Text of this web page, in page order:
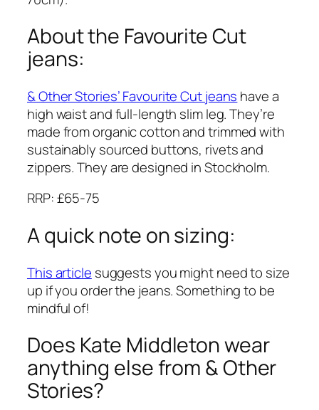
About the Favourite Cut
jeans:
& Other Stories’ Favourite Cut jeans have a
high waist and full-length slim leg. They’re
made from organic cotton and trimmed with
sustainably sourced buttons, rivets and
zippers. They are designed in Stockholm.
RRP: £65-75
A quick note on sizing:
This article suggests you might need to size
up if you order the jeans. Something to be
mindful of!
Does Kate Middleton wear
anything else from & Other
Stories?